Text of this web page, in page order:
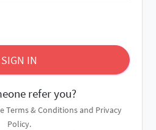
SIGN IN
refer you?
Terms & Conditionsand Privacy
Policy.